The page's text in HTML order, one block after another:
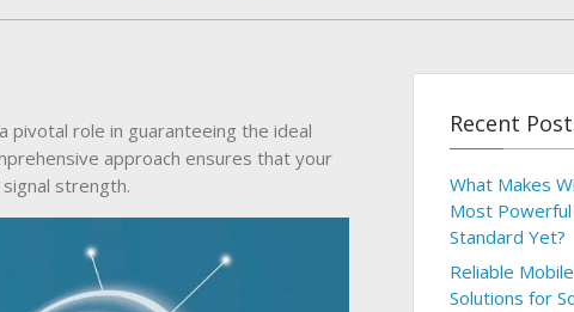
role in guaranteeing the ideal
approach ensures that your
strength.
Recent
What Makes
Most
Standard Yet?
Reliable
Solutions for